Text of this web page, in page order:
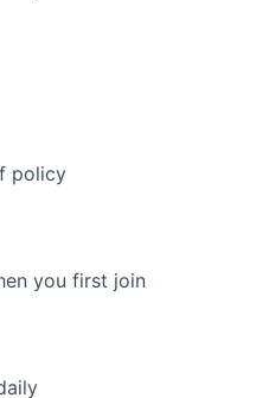
policy
you first join